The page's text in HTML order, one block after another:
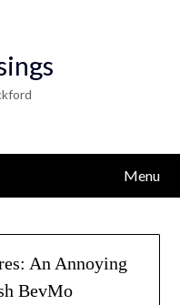
Menu
An Annoying
BevMo